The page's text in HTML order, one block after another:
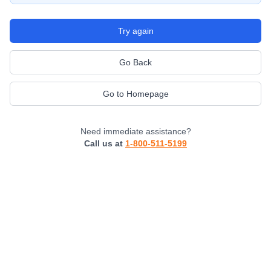
Try again
Go Back
Go to Homepage
Need immediate assistance?
Call us at 1-800-511-5199